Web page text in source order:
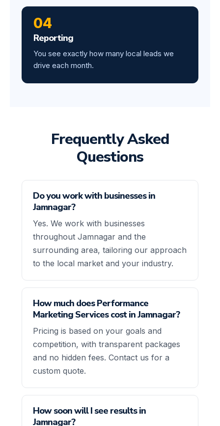
04
Reporting
You see exactly how many local leads we
drive each month.
Frequently Asked
Questions
Do you work with businesses in
Jamnagar?
Yes. We work with businesses
throughout Jamnagar and the
surrounding area, tailoring our approach
to the local market and your industry.
How much does Performance
Marketing Services cost in Jamnagar?
Pricing is based on your goals and
competition, with transparent packages
and no hidden fees. Contact us for a
custom quote.
How soon will I see results in
Jamnagar?